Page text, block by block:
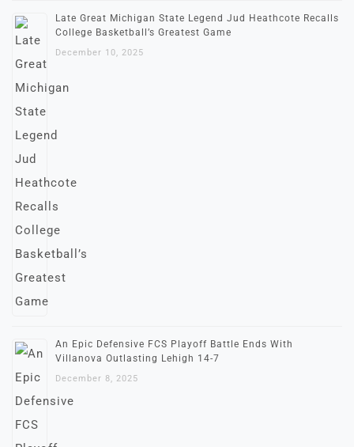
Late Great Michigan State Legend Jud Heathcote Recalls
College Basketball’s Greatest Game
December 10, 2025
An Epic Defensive FCS Playoff Battle Ends With
Villanova Outlasting Lehigh 14-7
December 8, 2025